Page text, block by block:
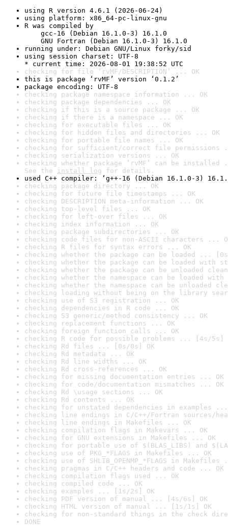
using R version 4.6.1 (2026-06-24)
using platform: x86_64-pc-linux-gnu
R was compiled by
gcc-16 (Debian 16.1.0-3) 16.1.0
GNU Fortran (Debian 16.1.0-3) 16.1.0
running under: Debian GNU/Linux forky/sid
using session charset: UTF-8
* current time: 2026-08-01 19:38:52 UTC
checking for file ‘rvMF/DESCRIPTION’ ... OK
this is package ‘rvMF’ version ‘0.1.2’
package encoding: UTF-8
checking package namespace information ... OK
checking package dependencies ... OK
checking if this is a source package ... OK
checking if there is a namespace ... OK
checking for executable files ... OK
checking for hidden files and directories ... OK
checking for portable file names ... OK
checking for sufficient/correct file permissions
checking serialization versions ... OK
checking whether package ‘rvMF’ can be installed
See the install log for details.
used C++ compiler: ‘g++-16 (Debian 16.1.0-3)
checking package directory ... OK
checking for future file timestamps ... OK
checking DESCRIPTION meta-information ... OK
checking top-level files ... OK
checking for left-over files ... OK
checking index information ... OK
checking package subdirectories ... OK
checking code files for non-ASCII characters ...
checking R files for syntax errors ... OK
checking whether the package can be loaded ...
checking whether the package can be loaded with
checking whether the package can be unloaded
checking whether the namespace can be loaded
checking whether the namespace can be unloaded
checking loading without being on the library
checking use of S3 registration ... OK
checking dependencies in R code ... OK
checking S3 generic/method consistency ... OK
checking replacement functions ... OK
checking foreign function calls ... OK
checking R code for possible problems ... [4s/5s]
checking Rd files ... [0s/0s] OK
checking Rd metadata ... OK
checking Rd line widths ... OK
checking Rd cross-references ... OK
checking for missing documentation entries ... OK
checking for code/documentation mismatches ... OK
checking Rd \usage sections ... OK
checking Rd contents ... OK
checking for unstated dependencies in examples ...
checking line endings in C/C++/Fortran sources/
checking line endings in Makefiles ... OK
checking compilation flags in Makevars ... OK
checking for GNU extensions in Makefiles ... OK
checking for portable use of $(BLAS_LIBS) and
checking use of PKG_*FLAGS in Makefiles ... OK
checking use of SHLIB_OPENMP_*FLAGS in Makefiles
checking pragmas in C/C++ headers and code ... OK
checking compilation flags used ... OK
checking compiled code ... OK
checking examples ... [1s/2s] OK
checking PDF version of manual ... [4s/6s] OK
checking HTML version of manual ... [1s/1s] OK
checking for non-standard things in the check
DONE